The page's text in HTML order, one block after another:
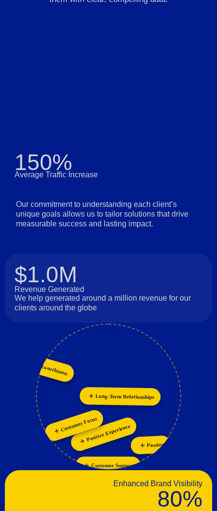
150%
Average Traffic Increase
Our commitment to understanding each client’s
unique goals allows us to tailor solutions that drive
measurable success and lasting impact.
$1.0M
Revenue Generated
We help generated around a million revenue for our
clients around the globe
Customer Support
Passion
Positive Experience
Trustworthiness
Customer Focus
Long-Term Relationships
Enhanced Brand Visibility
80%